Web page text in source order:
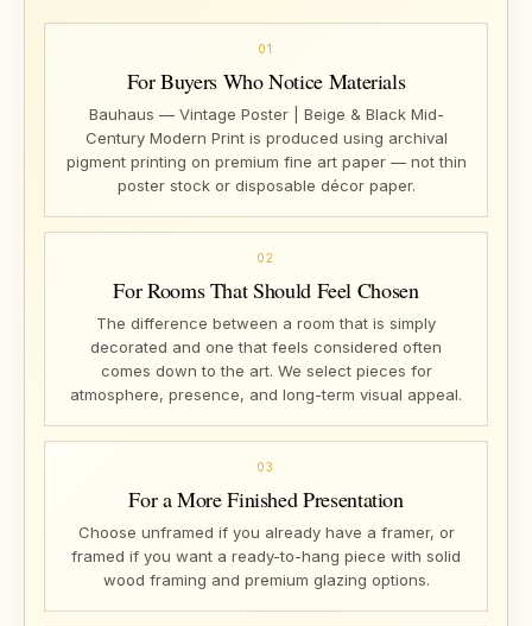
01
For Buyers Who Notice Materials
Bauhaus — Vintage Poster | Beige & Black Mid-
Century Modern Print is produced using archival
pigment printing on premium fine art paper — not thin
poster stock or disposable décor paper.
02
For Rooms That Should Feel Chosen
The difference between a room that is simply
decorated and one that feels considered often
comes down to the art. We select pieces for
atmosphere, presence, and long-term visual appeal.
03
For a More Finished Presentation
Choose unframed if you already have a framer, or
framed if you want a ready-to-hang piece with solid
wood framing and premium glazing options.